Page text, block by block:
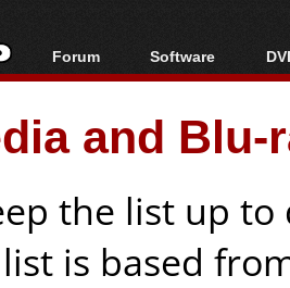
Forum
Forum Index
Today's Posts
New Posts
Software
All software
Popular tools
Portable tools
and
the list up
is based